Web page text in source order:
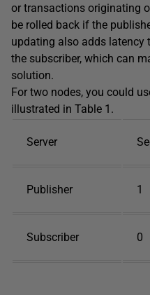
or transactions originating
be rolled back if the
updating also adds
the subscriber, which can
solution.
For two nodes, you could
illustrated in Table 1.
Server
Publisher 1
Subscriber 0